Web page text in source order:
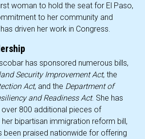
woman to hold the seat for El Paso,
to her community and
driven her work in Congress.
has sponsored numerous bills,
Security Improvement Act, the
Act, and the Department of
and Readiness Act. She has
800 additional pieces of
bipartisan immigration reform bill,
been praised nationwide for offering